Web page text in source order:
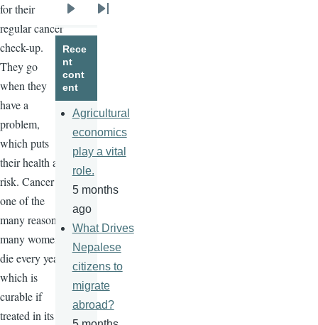
for their
regular cancer
check-up.
They go
when they
have a
problem,
which puts
their health at
risk. Cancer is
one of the
many reasons
many women
die every year,
which is
curable if
treated in its
page
Last
Rece
nt
cont
ent
Agricultural
economics
play a vital
role.
5 months
ago
What Drives
Nepalese
citizens to
migrate
abroad?